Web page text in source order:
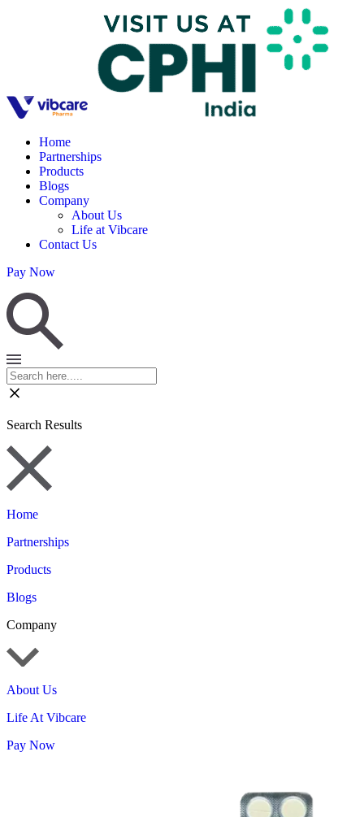
Home
Partnerships
Products
Blogs
Company
About Us
Life at Vibcare
Contact Us
Pay Now
Search Results
Home
Partnerships
Products
Blogs
Company
About Us
Life At Vibcare
Pay Now